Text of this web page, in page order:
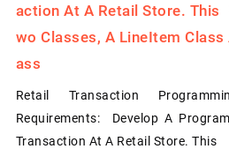
Action At A Retail Store. This
Wo Classes, A LineItem
Ass
Retail Transaction
Requirements: Develop A
Transaction At A Retail Store. This